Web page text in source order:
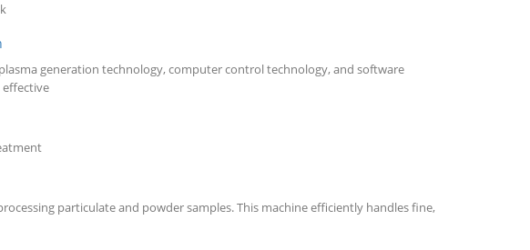
generation technology, computer control technology, and software
effective
particulate and powder samples. This machine efficiently handles fine,